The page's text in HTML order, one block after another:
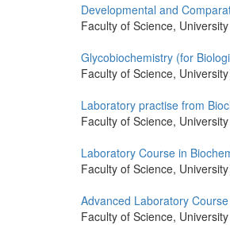
Developmental and
Faculty of Science,
Glycobiochemistry (for
Faculty of Science,
Laboratory practise from
Faculty of Science,
Laboratory Course in
Faculty of Science,
Advanced Laboratory
Faculty of Science,